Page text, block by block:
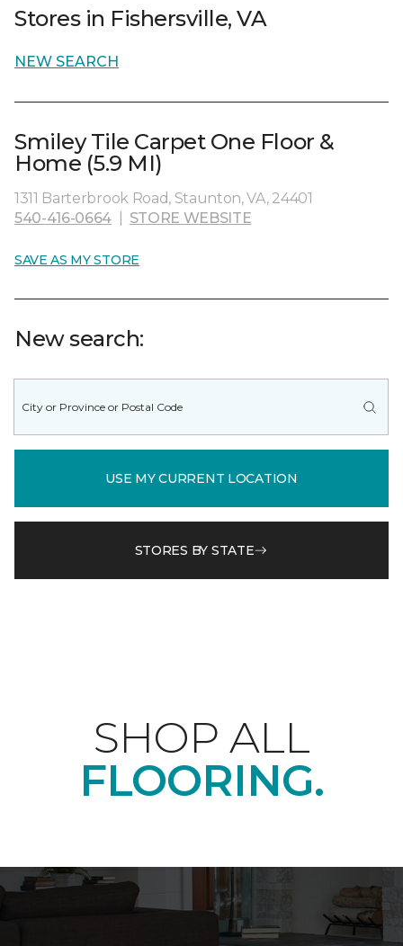
Stores in Fishersville, VA
NEW SEARCH
Smiley Tile Carpet One Floor &
Home (5.9 MI)
1311 Barterbrook Road, Staunton, VA, 24401
540-416-0664
STORE WEBSITE
SAVE AS MY STORE
New search:
USE MY CURRENT LOCATION
STORES BY STATE
SHOP ALL
FLOORING.